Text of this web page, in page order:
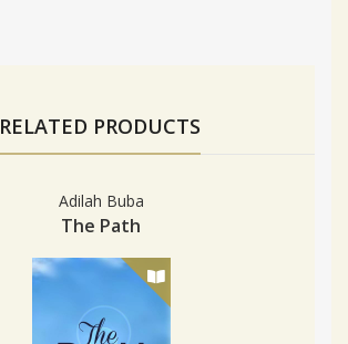
RELATED PRODUCTS
Adilah Buba
The Path